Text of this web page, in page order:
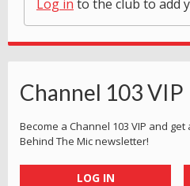
Log in to the club to add
Channel 103 VIP
Become a Channel 103 VIP and
Behind The Mic newsletter!
LOG IN